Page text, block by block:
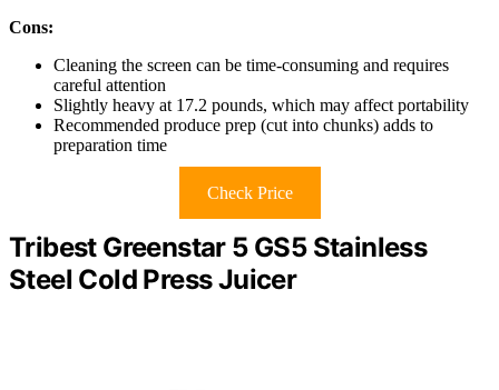
Cons:
Cleaning the screen can be time-consuming and requires
careful attention
Slightly heavy at 17.2 pounds, which may affect portability
Recommended produce prep (cut into chunks) adds to
preparation time
Check Price
Tribest Greenstar 5 GS5 Stainless
Steel Cold Press Juicer